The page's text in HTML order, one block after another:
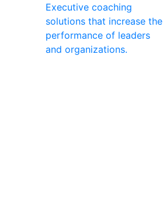
Executive coaching
solutions that increase the
performance of leaders
and organizations.